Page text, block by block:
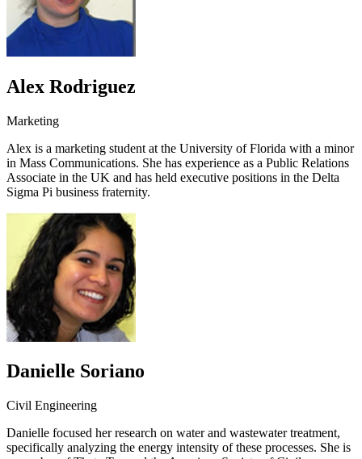
Alex Rodriguez
Marketing
Alex is a marketing student at the University of Florida with a minor
in Mass Communications. She has experience as a Public Relations
Associate in the UK and has held executive positions in the Delta
Sigma Pi business fraternity.
Danielle Soriano
Civil Engineering
Danielle focused her research on water and wastewater treatment,
specifically analyzing the energy intensity of these processes. She is